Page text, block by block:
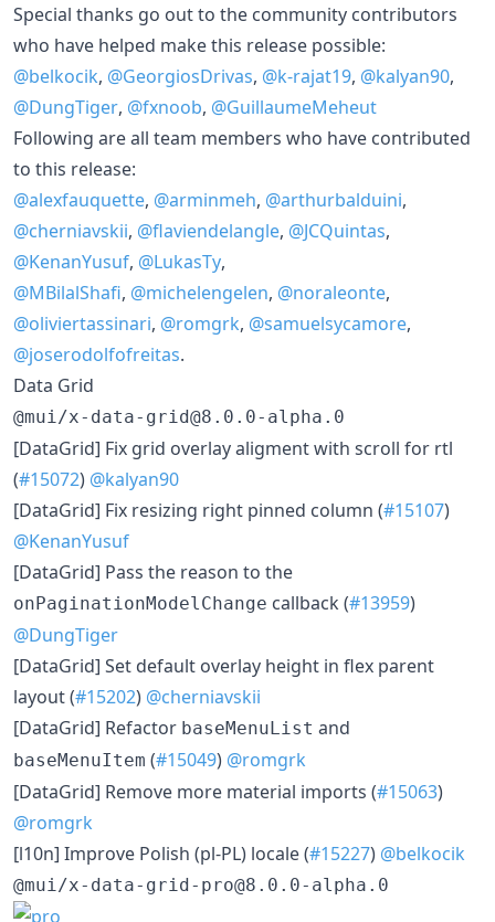
Special thanks go out to the community contributors
who have helped make this release possible:
@belkocik, @GeorgiosDrivas, @k-rajat19, @kalyan90,
@DungTiger, @fxnoob, @GuillaumeMeheut
Following are all team members who have contributed
to this release:
@alexfauquette, @arminmeh, @arthurbalduini,
@cherniavskii, @flaviendelangle, @JCQuintas,
@KenanYusuf, @LukasTy,
@MBilalShafi, @michelengelen, @noraleonte,
@oliviertassinari, @romgrk, @samuelsycamore,
@joserodolfofreitas.
Data Grid
@mui/x-data-grid@8.0.0-alpha.0
[DataGrid] Fix grid overlay aligment with scroll for rtl
(#15072) @kalyan90
[DataGrid] Fix resizing right pinned column (#15107)
@KenanYusuf
[DataGrid] Pass the reason to the
onPaginationModelChange callback (#13959)
@DungTiger
[DataGrid] Set default overlay height in flex parent
layout (#15202) @cherniavskii
[DataGrid] Refactor baseMenuList and
baseMenuItem (#15049) @romgrk
[DataGrid] Remove more material imports (#15063)
@romgrk
[l10n] Improve Polish (pl-PL) locale (#15227) @belkocik
@mui/x-data-grid-pro@8.0.0-alpha.0